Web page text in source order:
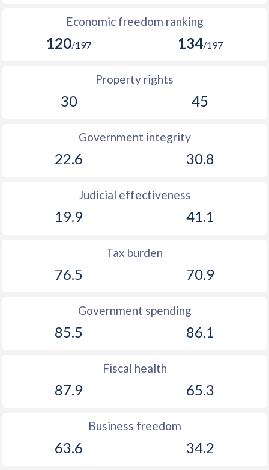
Economic freedom ranking
120/197 134/197
Property rights
30 45
Government integrity
22.6 30.8
Judicial effectiveness
19.9 41.1
Tax burden
76.5 70.9
Government spending
85.5 86.1
Fiscal health
87.9 65.3
Business freedom
63.6 34.2